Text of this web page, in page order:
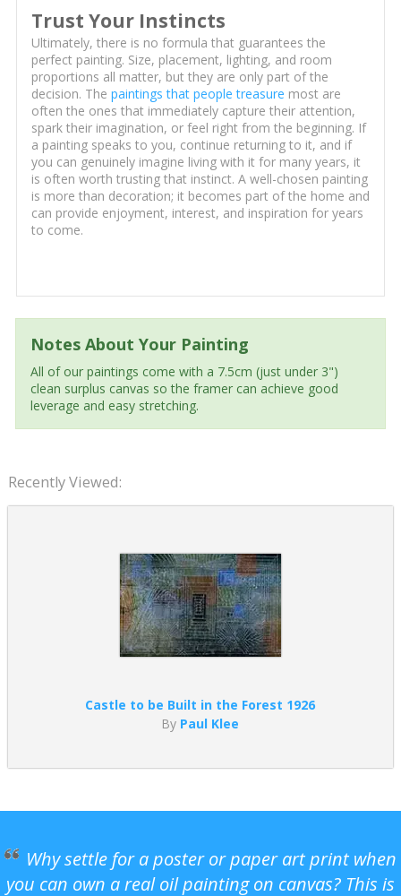
Trust Your Instincts
Ultimately, there is no formula that guarantees the
perfect painting. Size, placement, lighting, and room
proportions all matter, but they are only part of the
decision. The paintings that people treasure most are
often the ones that immediately capture their attention,
spark their imagination, or feel right from the beginning. If
a painting speaks to you, continue returning to it, and if
you can genuinely imagine living with it for many years, it
is often worth trusting that instinct. A well-chosen painting
is more than decoration; it becomes part of the home and
can provide enjoyment, interest, and inspiration for years
to come.
Notes About Your Painting
All of our paintings come with a 7.5cm (just under 3")
clean surplus canvas so the framer can achieve good
leverage and easy stretching.
Recently Viewed:
Castle to be Built in the Forest 1926
By Paul Klee
Why settle for a poster or paper art print when
you can own a real oil painting on canvas? This is